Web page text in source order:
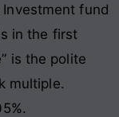
fund
in the first
is the polite
multiple.